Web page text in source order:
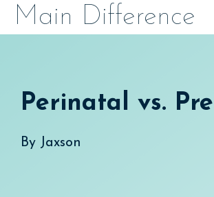
SkipMain Difference
Perinatal vs.
By Jaxson